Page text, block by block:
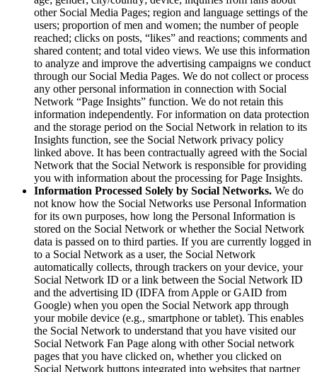
other Social Media Pages; region and language settings of the
users; proportion of men and women; the number of people
reached; clicks on posts, “likes” and reactions; comments and
shared content; and total video views. We use this information
to analyze and improve the advertising campaigns we conduct
through our Social Media Pages. We do not collect or process
any other personal information in connection with Social
Network “Page Insights” function. We do not retain this
information independently. For information on data protection
and the storage period on the Social Network in relation to its
Insights function, see the Social Network privacy policy
linked above. It has been contractually agreed with the Social
Network that the Social Network is responsible for providing
you with information about the processing for Page Insights.
Information Processed Solely by Social Networks. We do
not know how the Social Networks use Personal Information
for its own purposes, how long the Personal Information is
stored on the Social Network or whether the Social Network
data is passed on to third parties. If you are currently logged in
to a Social Network as a user, the Social Network
automatically collects, through trackers on your device, your
Social Network ID or a link between the Social Network ID
and the advertising ID (IDFA from Apple or GAID from
Google) when you open the Social Network app through
your mobile device (e.g., smartphone or tablet). This enables
the Social Network to understand that you have visited our
Social Network Fan Page along with other Social network
pages that you have clicked on, whether you clicked on
Social Network buttons integrated into websites that partner